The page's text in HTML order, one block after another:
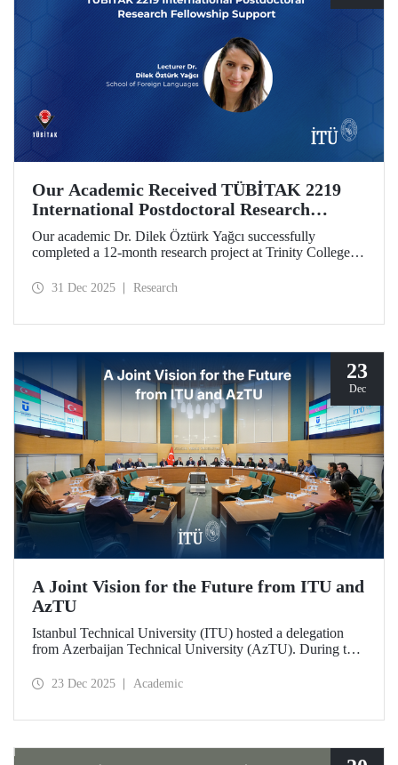
Our Academic Received TÜBİTAK 2219
International Postdoctoral Research
Fellowship Support
Our academic Dr. Dilek Öztürk Yağcı successfully
completed a 12-month research project at Trinity College
Postdoctoral Research Fellowship she was awarded. The
31 Dec 2025 Research
23
Dec
A Joint Vision for the Future from ITU and
AzTU
Istanbul Technical University (ITU) hosted a delegation
from Azerbaijan Technical University (AzTU). During the
education and research between the two long-established
23 Dec 2025 Academic